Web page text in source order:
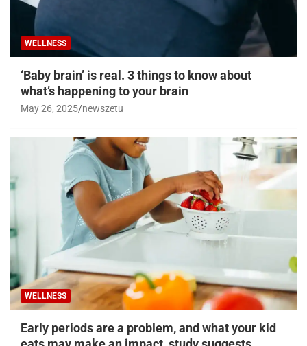
WELLNESS
‘Baby brain’ is real. 3 things to know about
what’s happening to your brain
May 26, 2025 newszetu
WELLNESS
Early periods are a problem, and what your kid